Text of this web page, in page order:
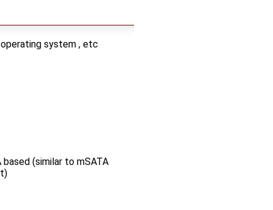
system , etc
(similar to mSATA